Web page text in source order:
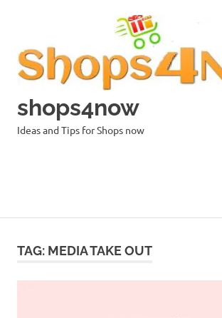
shops4now
Ideas and Tips for Shops now
TAG: MEDIA TAKE OUT